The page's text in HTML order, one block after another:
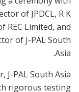
of JPDCL, R K
REC Limited, and
of J-PAL South
Asia.
J-PAL South Asia
rigorous testing